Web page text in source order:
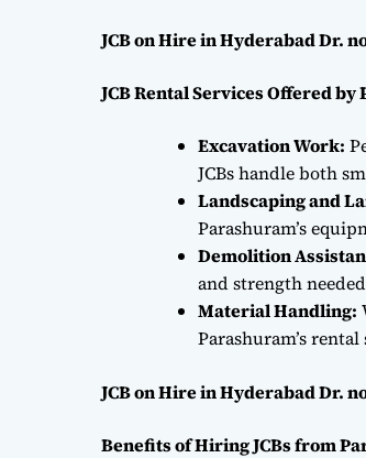
JCB on Hire in Hyderabad Dr.
JCB Rental Services Offered
Excavation Work:
JCBs handle both
Landscaping and
Parashuram’s
Demolition
and strength
Material Handling:
Parashuram’s
JCB on Hire in Hyderabad Dr.
Benefits of Hiring JCBs from